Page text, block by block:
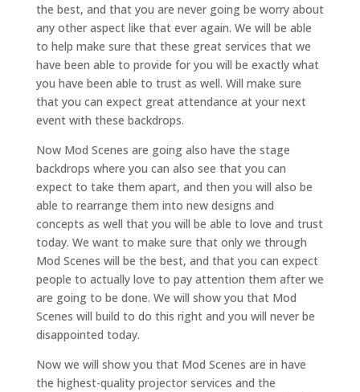
the best, and that you are never going be worry about
any other aspect like that ever again. We will be able
to help make sure that these great services that we
have been able to provide for you will be exactly what
you have been able to trust as well. Will make sure
that you can expect great attendance at your next
event with these backdrops.
Now Mod Scenes are going also have the stage
backdrops where you can also see that you can
expect to take them apart, and then you will also be
able to rearrange them into new designs and
concepts as well that you will be able to love and trust
today. We want to make sure that only we through
Mod Scenes will be the best, and that you can expect
people to actually love to pay attention them after we
are going to be done. We will show you that Mod
Scenes will build to do this right and you will never be
disappointed today.
Now we will show you that Mod Scenes are in have
the highest-quality projector services and the